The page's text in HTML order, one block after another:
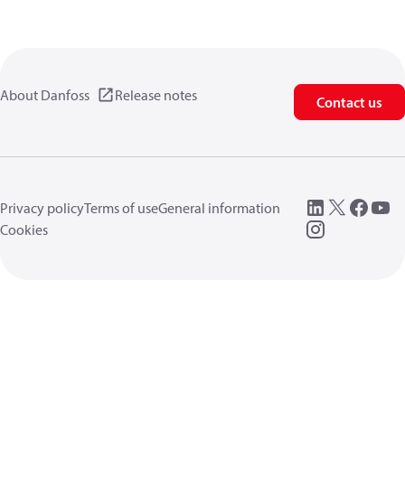
About Danfoss Release notes Contact us
Privacy policyTerms of useGeneral information
Cookies